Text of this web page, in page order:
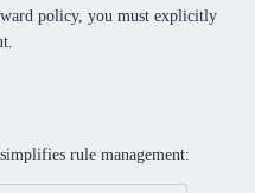
policy, you must explicitly
rule management: